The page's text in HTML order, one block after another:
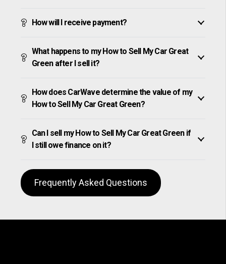
How will I receive payment?
What happens to my How to Sell My Car Great
Green after I sell it?
How does CarWave determine the value of my
How to Sell My Car Great Green?
Can I sell my How to Sell My Car Great Green if
I still owe finance on it?
Frequently Asked Questions